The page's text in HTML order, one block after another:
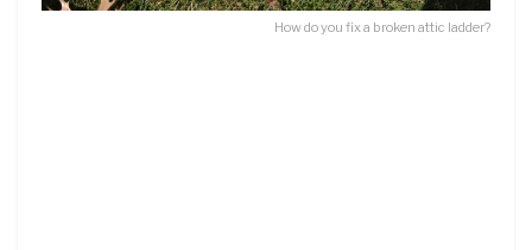
How do you fix a broken attic ladder?